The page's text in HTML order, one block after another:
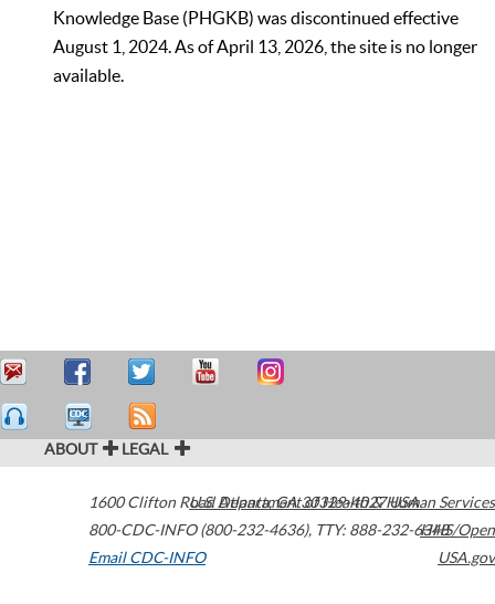
Knowledge Base (PHGKB) was discontinued effective
August 1, 2024. As of April 13, 2026, the site is no longer
available.
ABOUT LEGAL
1600 Clifton Road Atlanta,GA30329-4027USA
800-CDC-INFO (800-232-4636), TTY: 888-232-6348
Email CDC-INFO
U.S. Department of Health & Human Services
HHS/Open
USA.gov